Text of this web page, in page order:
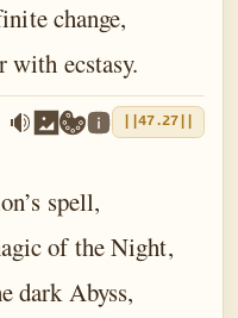
change,
with ecstasy.
||47.27||
spell,
of the Night,
dark Abyss,